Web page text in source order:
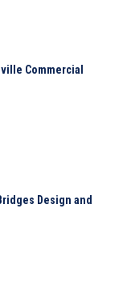
Commercial
Design and